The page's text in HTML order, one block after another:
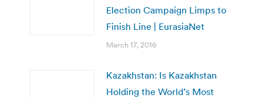
Election Campaign Limps to
Finish Line | EurasiaNet
March 17, 2016
Kazakhstan: Is Kazakhstan
Holding the World’s Most